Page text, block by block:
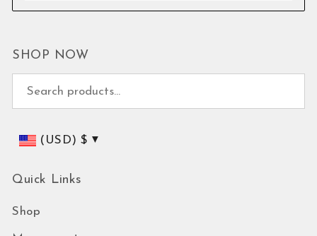
SHOP NOW
(USD)$
Quick Links
Shop